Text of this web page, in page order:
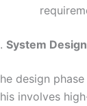
System Design
design
involves